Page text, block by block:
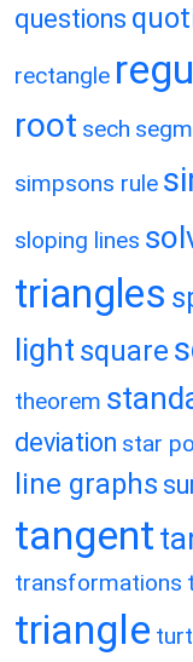
questions
rectangle
root sech
simpsons rule
sloping lines
triangles
light square
theorem
deviation star
line graphs
tangent
transformations
triangle